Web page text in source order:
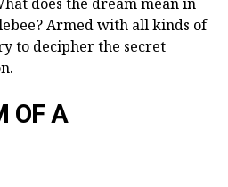
Armed with all kinds of
to decipher the secret
OF A